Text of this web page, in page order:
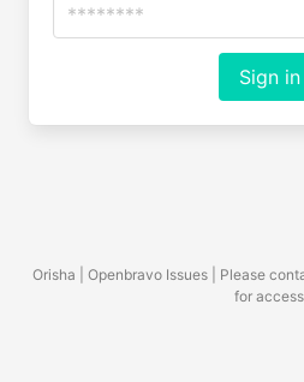
Sign in
Orisha | Openbravo Issues | Please
for access